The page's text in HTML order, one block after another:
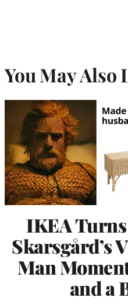
You May Also
IKEA
Skarsgård’s
Man
and a